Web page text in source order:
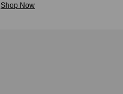
Shop Now